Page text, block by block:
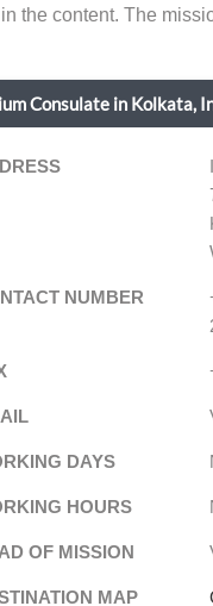
the content. The
Consulate in Kolkata,
NUMBER
DAYS
HOURS
OF MISSION
MAP